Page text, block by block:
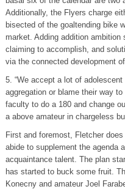
Additionally, the Flyers charge
bisected of the goaltending bike
market. Adding addition
claiming to accomplish, and
via the connected development
5. “We accept a lot of
aggregation or blame their way
faculty to do a 180 and change
a above amateur in chargeless
First and foremost, Fletcher
abide to supplement the agenda
acquaintance talent. The plan
has started to buck some fruit.
Konecny and amateur Joel